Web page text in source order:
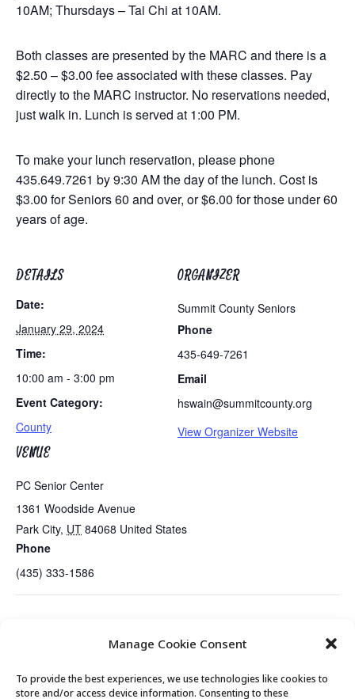
Manage Cookie Consent
To provide the best experiences, we use technologies like cookies to
store and/or access device information. Consenting to these
10AM; Thursdays – Tai Chi at 10AM.
Both classes are presented by the MARC and there is a
$2.50 – $3.00 fee associated with these classes. Pay
directly to the MARC instructor. No reservations needed,
just walk in. Lunch is served at 1:00 PM.
To make your lunch reservation, please phone
435.649.7261 by 9:30 AM the day of the lunch. Cost is
$3.00 for Seniors 60 and over, or $6.00 for those under 60
years of age.
DETAILS
Date:
January 29, 2024
Time:
10:00 am - 3:00 pm
Event Category:
County
VENUE
PC Senior Center
1361 Woodside Avenue
Park City, UT 84068 United States
Phone
(435) 333-1586
ORGANIZER
Summit County Seniors
Phone
435-649-7261
Email
hswain@summitcounty.org
View Organizer Website